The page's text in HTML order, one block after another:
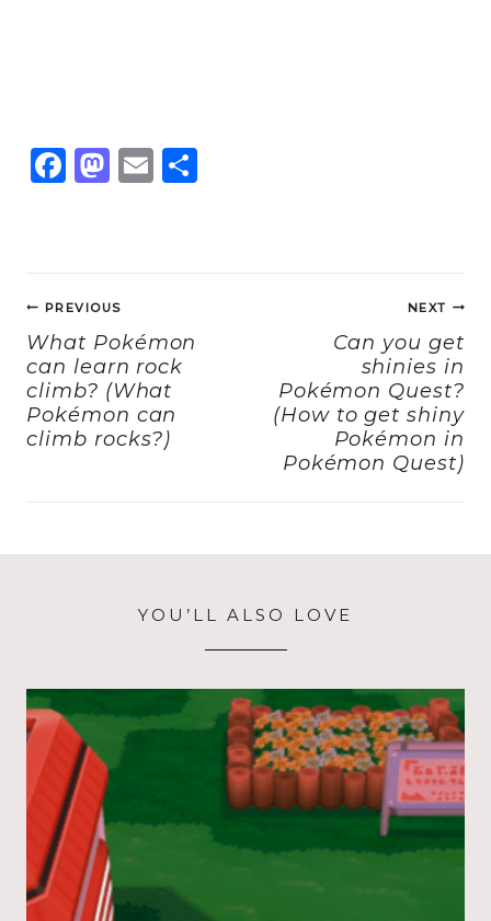
F
b
o
o
k
M
d
o
n
E
Post
navigation
PREVIOUS
What Pokémon
can learn rock
climb? (What
Pokémon can
climb rocks?)
NEXT
Can you get
shinies in
Pokémon Quest?
(How to get shiny
Pokémon in
Pokémon Quest)
YOU’LL ALSO LOVE